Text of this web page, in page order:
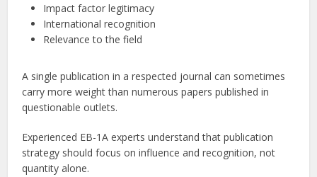
Impact factor legitimacy
International recognition
Relevance to the field
A single publication in a respected journal can sometimes
carry more weight than numerous papers published in
questionable outlets.
Experienced EB-1A experts understand that publication
strategy should focus on influence and recognition, not
quantity alone.